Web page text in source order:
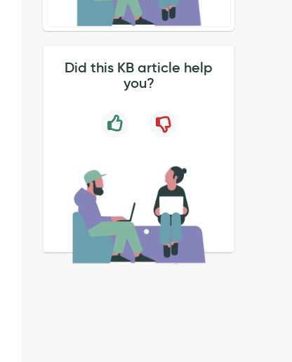
Did this KB article help
you?